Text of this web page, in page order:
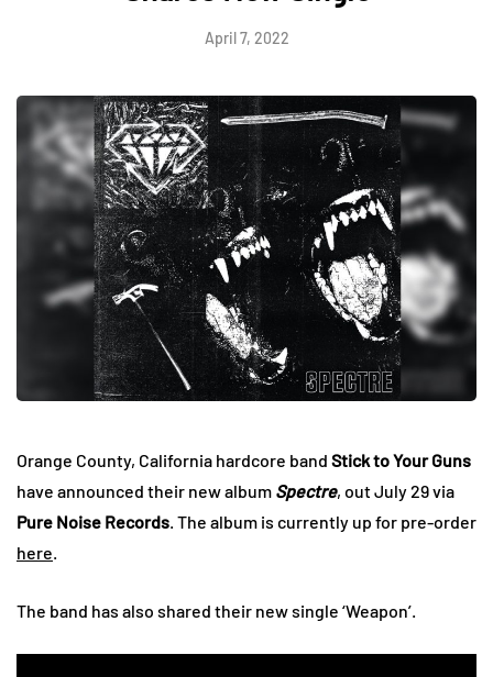
April 7, 2022
Orange County, California hardcore band Stick to Your Guns
have announced their new album Spectre, out July 29 via
Pure Noise Records. The album is currently up for pre-order
here.
The band has also shared their new single ‘Weapon’.